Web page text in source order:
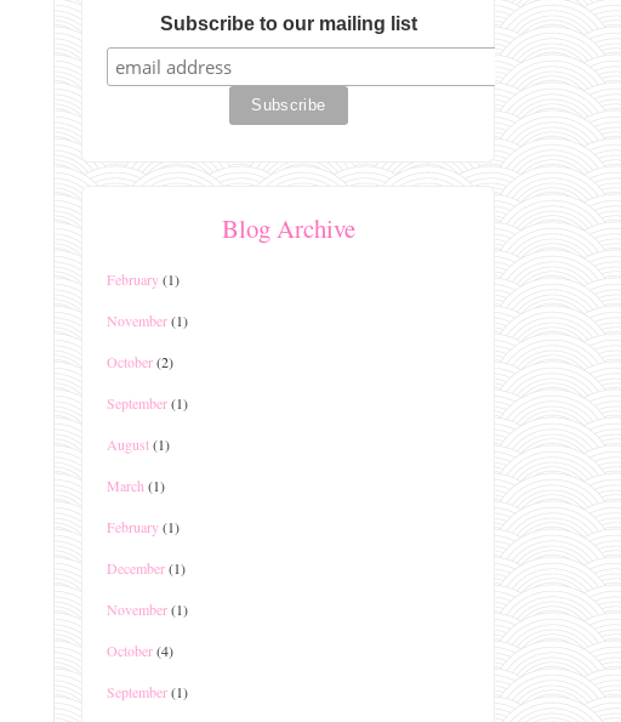
Subscribe to our mailing list
Blog Archive
February(1)
November(1)
October(2)
September(1)
August(1)
March (1)
February(1)
December(1)
November(1)
October(4)
September(1)